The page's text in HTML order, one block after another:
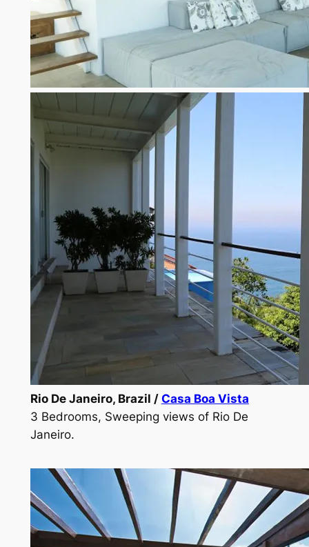
Rio De Janeiro, Brazil / Casa Boa Vista
3 Bedrooms, Sweeping views of Rio De
Janeiro.